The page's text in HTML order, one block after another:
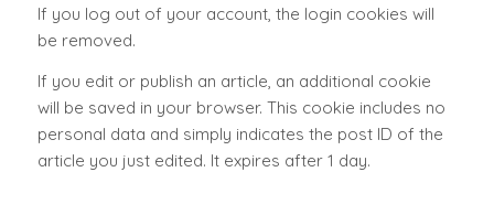
If you log out of your account, the login cookies will
be removed.
If you edit or publish an article, an additional cookie
will be saved in your browser. This cookie includes no
personal data and simply indicates the post ID of the
article you just edited. It expires after 1 day.